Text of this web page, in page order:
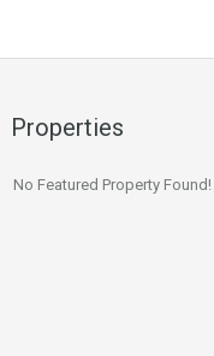
Properties
No Featured Property Found!